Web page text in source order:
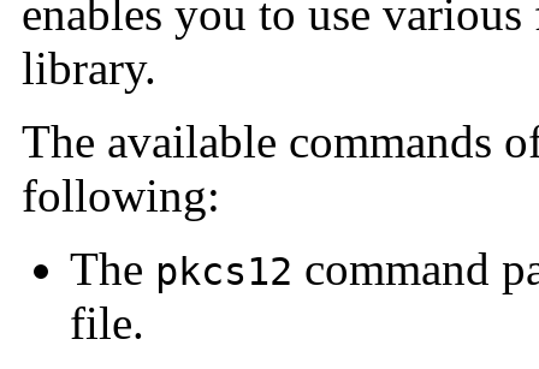
enables you to use
library.
The available commands
following:
The pkcs12 command
file.